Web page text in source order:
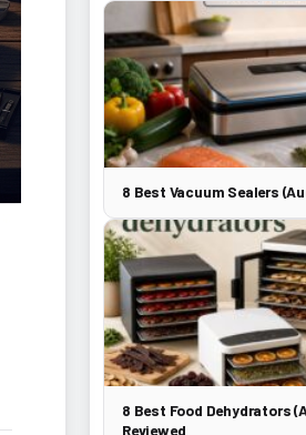
8 Best Vacuum Sealers
8 Best Food Dehydrators
Reviewed